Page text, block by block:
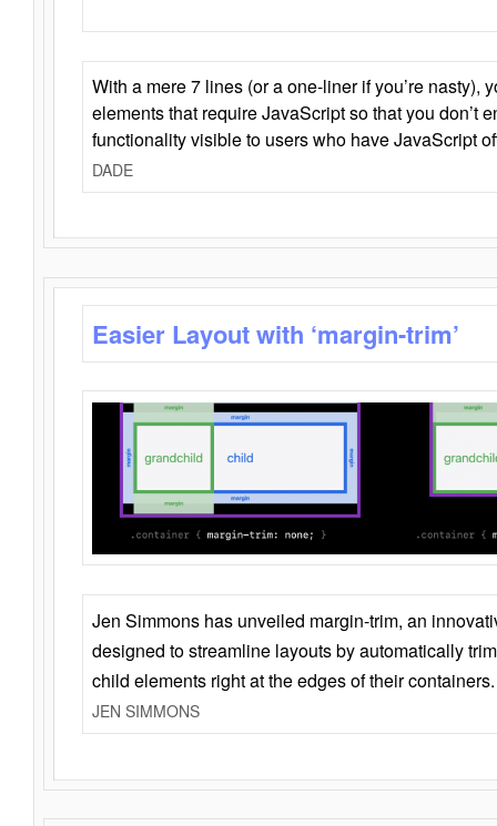
With a mere 7 lines (or a one-liner if you’re nasty),
elements that require JavaScript so that you don’t
functionality visible to users who have JavaScript
DADE
Easier Layout with ‘margin-trim’
Jen Simmons has unveiled margin-trim, an
designed to streamline layouts by automatically
child elements right at the edges of their containers.
JEN SIMMONS